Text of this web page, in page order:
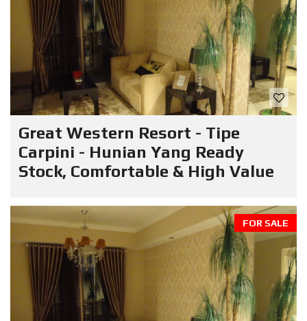
Great Western Resort - Tipe
Carpini - Hunian Yang Ready
Stock, Comfortable & High Value
FOR SALE